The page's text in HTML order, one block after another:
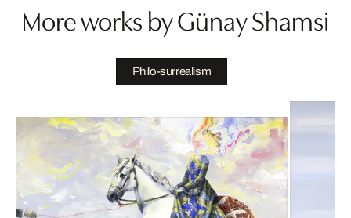
More works by Günay Shamsi
Philo-surrealism